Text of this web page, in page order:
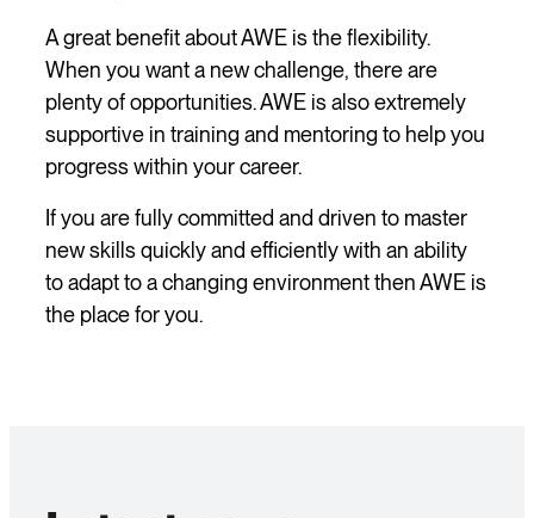
A great benefit about AWE is the flexibility.
When you want a new challenge, there are
plenty of opportunities. AWE is also extremely
supportive in training and mentoring to help you
progress within your career.
If you are fully committed and driven to master
new skills quickly and efficiently with an ability
to adapt to a changing environment then AWE is
the place for you.